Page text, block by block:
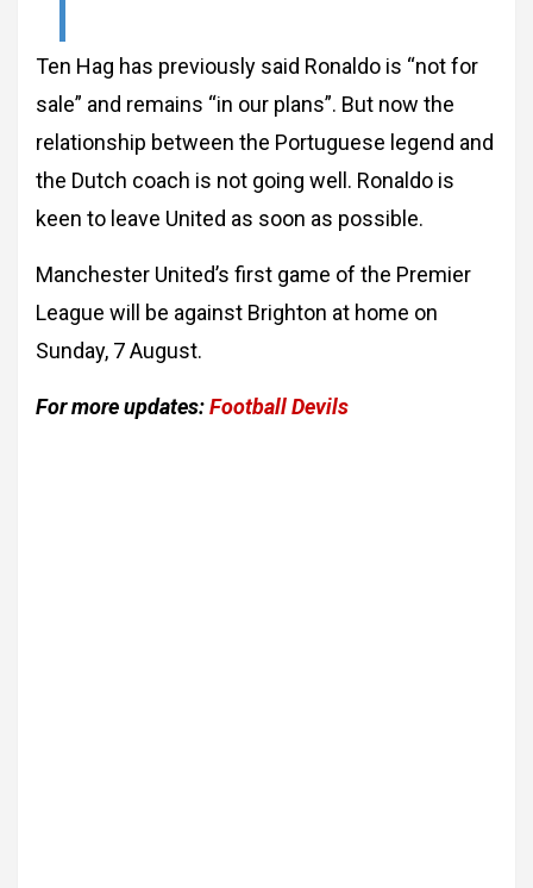
Ten Hag has previously said Ronaldo is “not for
sale” and remains “in our plans”. But now the
relationship between the Portuguese legend and
the Dutch coach is not going well. Ronaldo is
keen to leave United as soon as possible.
Manchester United’s first game of the Premier
League will be against Brighton at home on
Sunday, 7 August.
For more updates:Football Devils